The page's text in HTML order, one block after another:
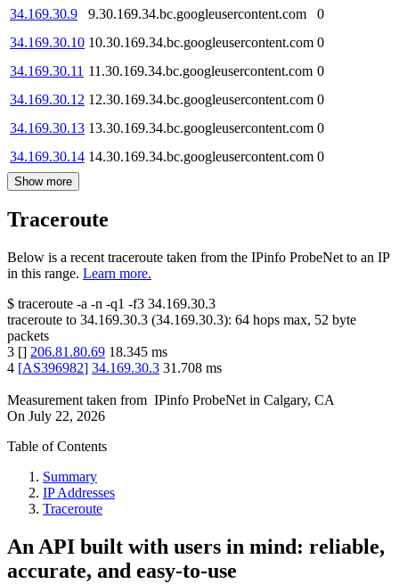
34.169.30.9
9.30.169.34.bc.googleusercontent.com
0
34.169.30.10 10.30.169.34.bc.googleusercontent.com 0
34.169.30.11 11.30.169.34.bc.googleusercontent.com 0
34.169.30.12 12.30.169.34.bc.googleusercontent.com 0
34.169.30.13 13.30.169.34.bc.googleusercontent.com 0
34.169.30.14 14.30.169.34.bc.googleusercontent.com 0
Show more
Traceroute
Below is a recent traceroute taken from the IPinfo ProbeNet to an IP
in this range. Learn more.
$ traceroute -a -n -q1 -f3 34.169.30.3
traceroute to 34.169.30.3 (34.169.30.3): 64 hops max, 52 byte
packets
3 [] 206.81.80.69 18.345 ms
4 [AS396982] 34.169.30.3 31.708 ms
Measurement taken from IPinfo ProbeNet in Calgary, CA
On July 22, 2026
Table of Contents
Summary
IP Addresses
Traceroute
An API built with users in mind: reliable,
accurate, and easy-to-use